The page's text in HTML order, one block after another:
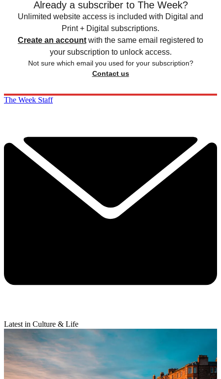
Already a subscriber to The Week?
Unlimited website access is included with Digital and
Print + Digital subscriptions.
Create an account with the same email registered to
your subscription to unlock access.
Not sure which email you used for your subscription?
Contact us
The Week Staff
Latest in Culture & Life